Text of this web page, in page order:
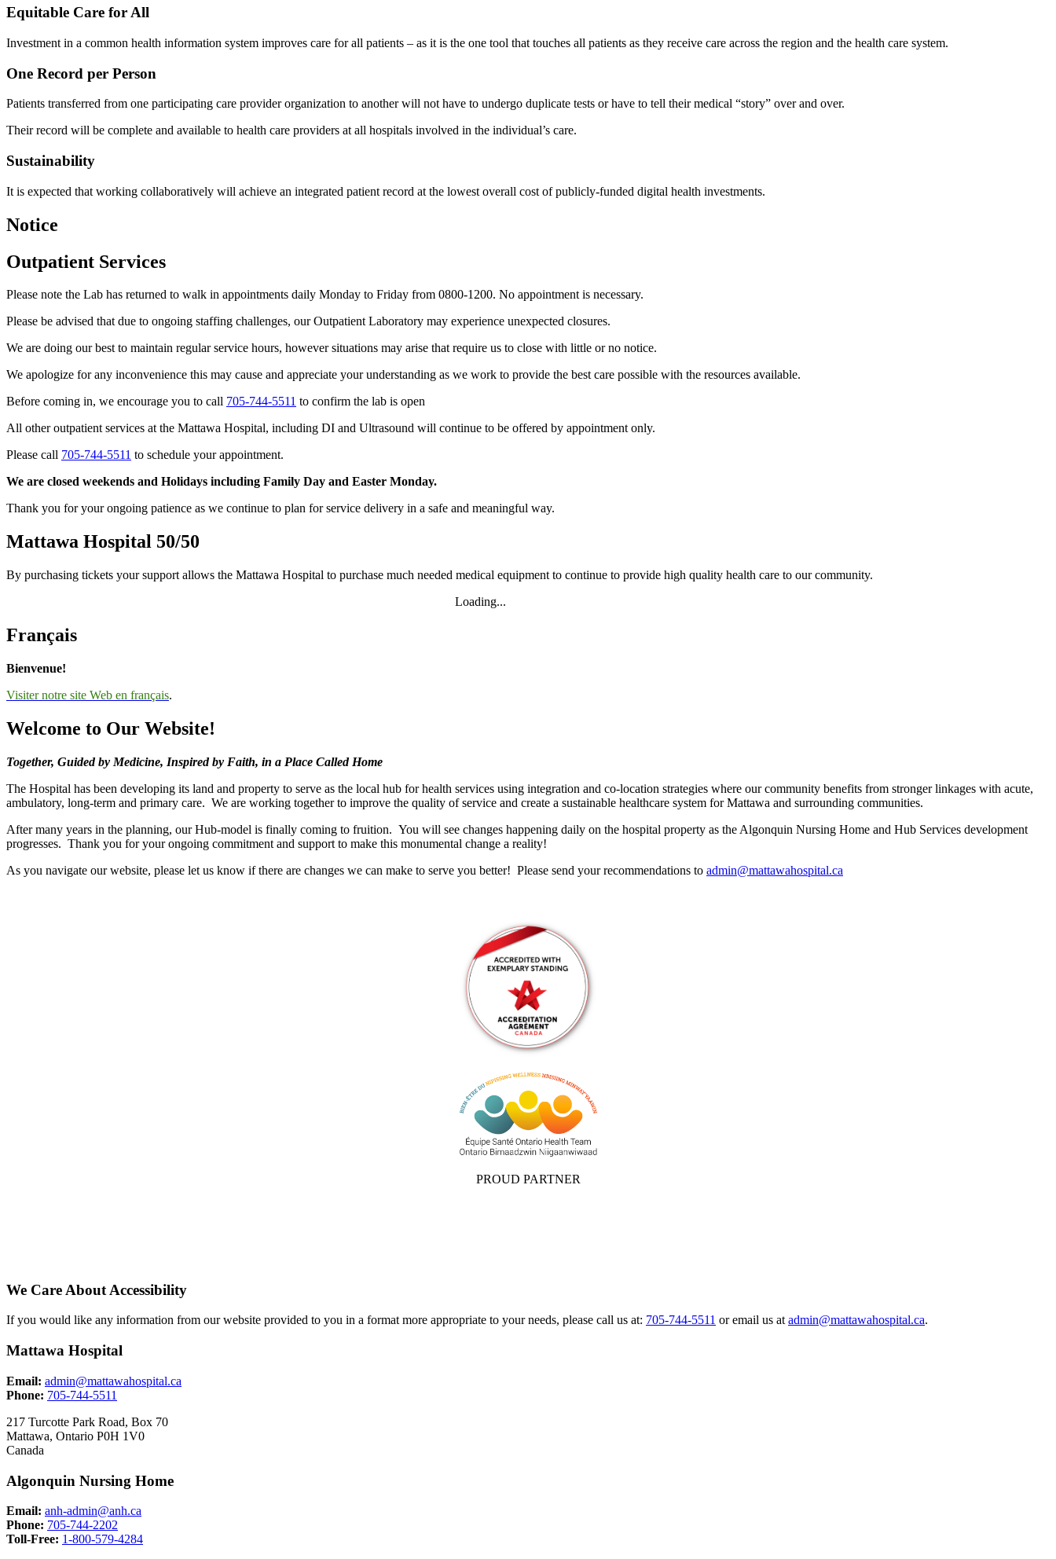
Equitable Care for All
Investment in a common health information system improves care for all patients – as it is the one tool that touches all patients as they receive care across the region and the health care system.
One Record per Person
Patients transferred from one participating care provider organization to another will not have to undergo duplicate tests or have to tell their medical “story” over and over.
Their record will be complete and available to health care providers at all hospitals involved in the individual’s care.
Sustainability
It is expected that working collaboratively will achieve an integrated patient record at the lowest overall cost of publicly-funded digital health investments.
Notice
Outpatient Services
Please note the Lab has returned to walk in appointments daily Monday to Friday from 0800-1200. No appointment is necessary.
Please be advised that due to ongoing staffing challenges, our Outpatient Laboratory may experience unexpected closures.
We are doing our best to maintain regular service hours, however situations may arise that require us to close with little or no notice.
We apologize for any inconvenience this may cause and appreciate your understanding as we work to provide the best care possible with the resources available.
Before coming in, we encourage you to call 705-744-5511 to confirm the lab is open
All other outpatient services at the Mattawa Hospital, including DI and Ultrasound will continue to be offered by appointment only.
Please call 705-744-5511 to schedule your appointment.
We are closed weekends and Holidays including Family Day and Easter Monday.
Thank you for your ongoing patience as we continue to plan for service delivery in a safe and meaningful way.
Mattawa Hospital 50/50
By purchasing tickets your support allows the Mattawa Hospital to purchase much needed medical equipment to continue to provide high quality health care to our community.
Loading...
Français
Bienvenue!
Visiter notre site Web en français.
Welcome to Our Website!
Together, Guided by Medicine, Inspired by Faith, in a Place Called Home
The Hospital has been developing its land and property to serve as the local hub for health services using integration and co-location strategies where our community benefits from stronger linkages with acute,
ambulatory, long-term and primary care. We are working together to improve the quality of service and create a sustainable healthcare system for Mattawa and surrounding communities.
After many years in the planning, our Hub-model is finally coming to fruition. You will see changes happening daily on the hospital property as the Algonquin Nursing Home and Hub Services development
progresses. Thank you for your ongoing commitment and support to make this monumental change a reality!
As you navigate our website, please let us know if there are changes we can make to serve you better! Please send your recommendations to admin@mattawahospital.ca
PROUD PARTNER
We Care About Accessibility
If you would like any information from our website provided to you in a format more appropriate to your needs, please call us at: 705-744-5511 or email us at admin@mattawahospital.ca.
Mattawa Hospital
Email: admin@mattawahospital.ca
Phone: 705-744-5511
217 Turcotte Park Road, Box 70
Mattawa, Ontario P0H 1V0
Canada
Algonquin Nursing Home
Email: anh-admin@anh.ca
Phone: 705-744-2202
Toll-Free: 1-800-579-4284